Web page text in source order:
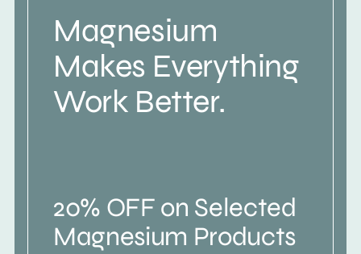
Magnesium
Makes Everything
Work Better.
20% OFF on Selected
Magnesium Products